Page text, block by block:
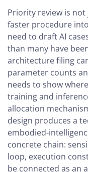
Priority review is
faster procedure
need to draft AI
than many have
architecture filing
parameter counts
needs to show
training and
allocation
design produces a
embodied-
concrete chain:
loop, execution
be connected as an